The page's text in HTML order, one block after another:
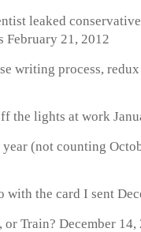
leaked
February 21, 2012
writing process, redux
the lights at work
(not counting
with the card I sent
or Train? December 14,